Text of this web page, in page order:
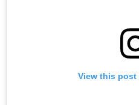
View this post